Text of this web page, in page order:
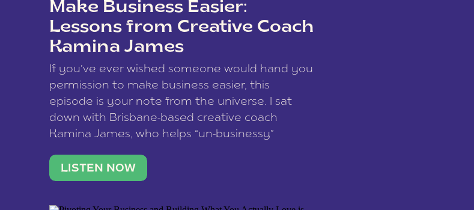
Make Business Easier:
Lessons from Creative Coach
Kamina James
If you’ve ever wished someone would hand you
permission to make business easier, this
episode is your note from the universe. I sat
down with Brisbane-based creative coach
Kamina James, who helps “un-businessy”
stable income stream, and stop being beholden
to a nine-to-five. She and her writer husband […]
LISTEN NOW